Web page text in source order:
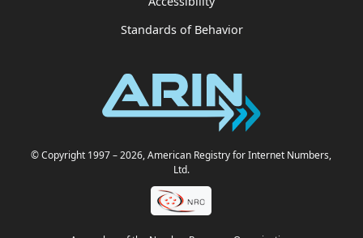
Standards of Behavior
© Copyright 1997– 2026, American Registry for Internet Numbers,
Ltd.